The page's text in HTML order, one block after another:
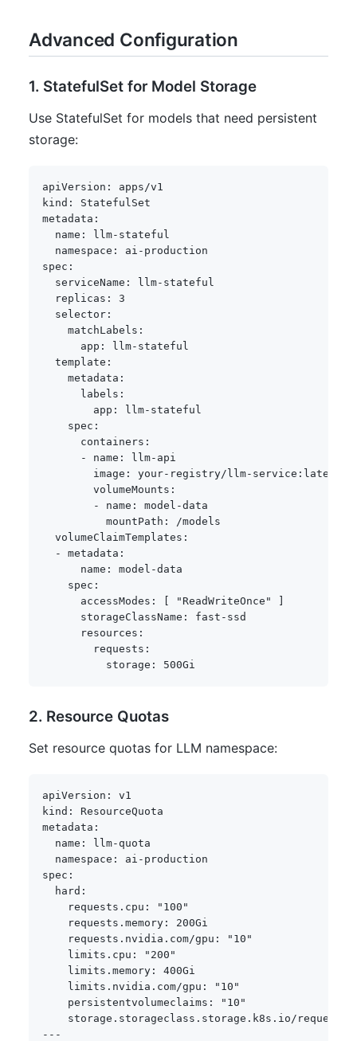
Advanced Configuration
1. StatefulSet for Model Storage
Use StatefulSet for models that need persistent
storage:
apiVersion :
kind :
metadata :
name : llm- stateful
namespace : ai -
spec :
serviceName : llm- stateful
replicas :
3
selector :
matchLabels :
app : llm- stateful
template :
metadata :
labels :
app : llm- stateful
spec :
containers :
-
name : llm- api
image : your- registry/llm- service : latest
volumeMounts :
-
name : model -data
mountPath :
/models
volumeClaimTemplates :
-
metadata :
name : model -data
spec :
accessModes : "ReadWriteOnce"
storageClassName : fast - ssd
resources :
requests :
storage :
2. Resource Quotas
Set resource quotas for LLM namespace:
apiVersion :
kind :
metadata :
name : llm- quota
namespace : ai -
spec :
hard :
requests.cpu :
"100"
requests.memory :
200Gi
requests.nvidia.com/gpu :
"10"
limits.cpu :
"200"
limits.memory :
400Gi
limits.nvidia.com/gpu :
"10"
persistentvolumeclaims :
"10"
storage.storageclass.storage.k8s.io/
---